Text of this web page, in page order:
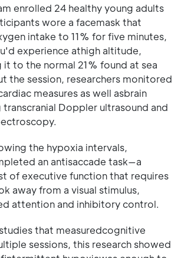
enrolled 24 healthy young adults
wore a facemask that
intake to 11% for five minutes,
experience athigh altitude,
to the normal 21% found at sea
the session, researchers monitored
measures as well asbrain
Doppler ultrasound and
the hypoxia intervals,
an antisaccade task—a
of executive function that requires
away from a visual stimulus,
attention and inhibitory control.
that measuredcognitive
sessions, this research showed